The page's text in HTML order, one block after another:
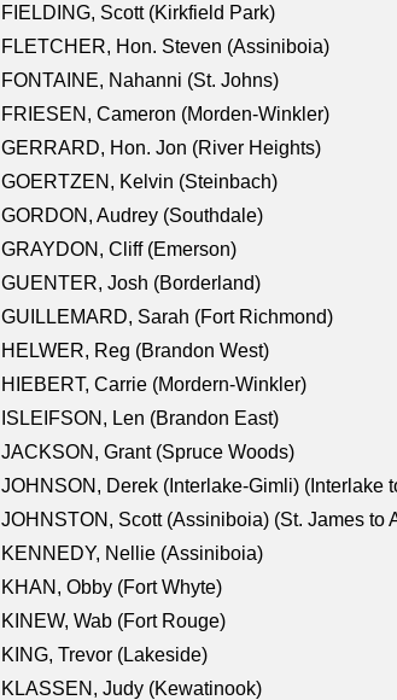
FIELDING, Scott (Kirkfield Park)
FLETCHER, Hon. Steven (Assiniboia)
FONTAINE, Nahanni (St. Johns)
FRIESEN, Cameron (Morden-Winkler)
GERRARD, Hon. Jon (River Heights)
GOERTZEN, Kelvin (Steinbach)
GORDON, Audrey (Southdale)
GRAYDON, Cliff (Emerson)
GUENTER, Josh (Borderland)
GUILLEMARD, Sarah (Fort Richmond)
HELWER, Reg (Brandon West)
HIEBERT, Carrie (Mordern-Winkler)
ISLEIFSON, Len (Brandon East)
JACKSON, Grant (Spruce Woods)
JOHNSON, Derek (Interlake-Gimli) (Interlake
JOHNSTON, Scott (Assiniboia) (St. James to
KENNEDY, Nellie (Assiniboia)
KHAN, Obby (Fort Whyte)
KINEW, Wab (Fort Rouge)
KING, Trevor (Lakeside)
KLASSEN, Judy (Kewatinook)